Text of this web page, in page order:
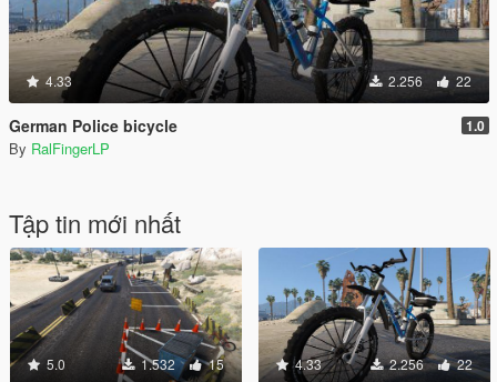
4.33 2.256 22
German Police bicycle 1.0
By RalFingerLP
Tập tin mới nhất
5.0 1.532 15 4.33 2.256 22